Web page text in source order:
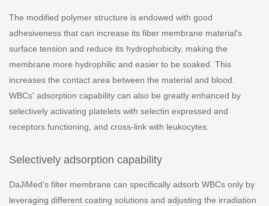
The modified polymer structure is endowed with good
adhesiveness that can increase its fiber membrane material's
surface tension and reduce its hydrophobicity, making the
membrane more hydrophilic and easier to be soaked. This
increases the contact area between the material and blood.
WBCs' adsorption capability can also be greatly enhanced by
selectively activating platelets with selectin expressed and
receptors functioning, and cross-link with leukocytes.
Selectively adsorption capability
DaJiMed’s filter membrane can specifically adsorb WBCs only by
leveraging different coating solutions and adjusting the irradiation